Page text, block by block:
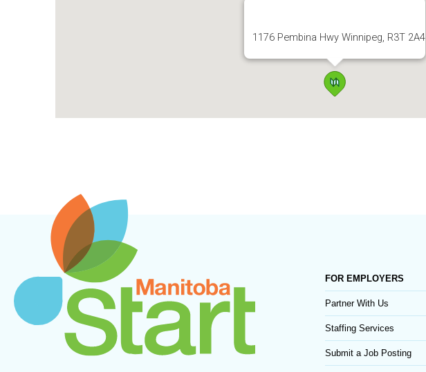
1176 Pembina Hwy Winnipeg, R3T 2A4
FOR EMPLOYERS
Partner With Us
Staffing Services
Submit a Job Posting